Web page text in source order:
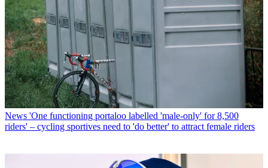
News 'One functioning portaloo labelled 'male-only' for 8,500
riders' – cycling sportives need to 'do better' to attract female riders